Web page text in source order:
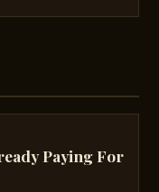
Paying For